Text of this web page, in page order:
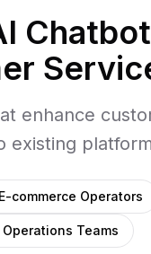
enhance
existing
E-commerce Operators
Teams